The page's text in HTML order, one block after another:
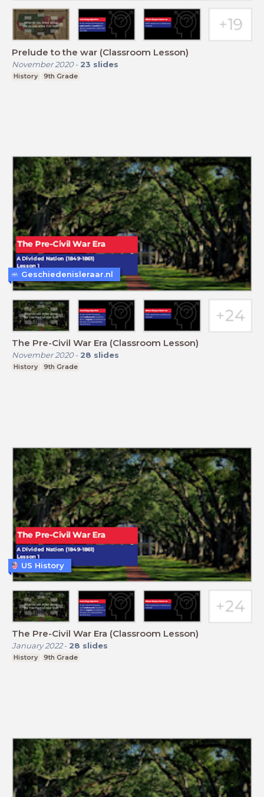
Prelude to the war (Classroom Lesson)
November 2020- 23 slides
History 9th Grade
The Pre-Civil War Era (Classroom Lesson)
November 2020- 28 slides
History 9th Grade
Geschiedenisleraar.nl
The Pre-Civil War Era (Classroom Lesson)
January 2022- 28 slides
History 9th Grade
US History